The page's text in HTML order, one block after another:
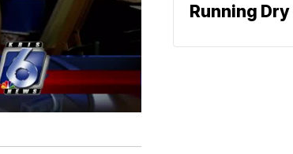
Running Dry